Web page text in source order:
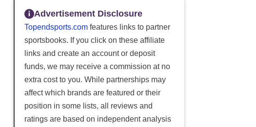
Advertisement Disclosure
Topendsports.com features links to partner
sportsbooks. If you click on these affiliate
links and create an account or deposit
funds, we may receive a commission at no
extra cost to you. While partnerships may
affect which brands are featured or their
position in some lists, all reviews and
ratings are based on independent analysis